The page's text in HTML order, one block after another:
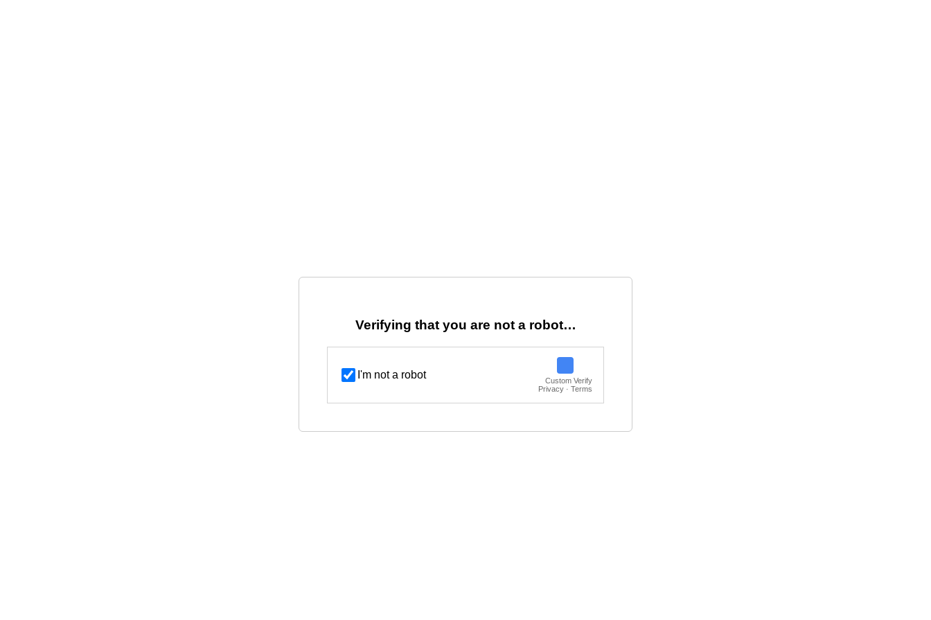
Verifying that you are not a robot…
I'm not a robot
Custom Verify
Privacy · Terms